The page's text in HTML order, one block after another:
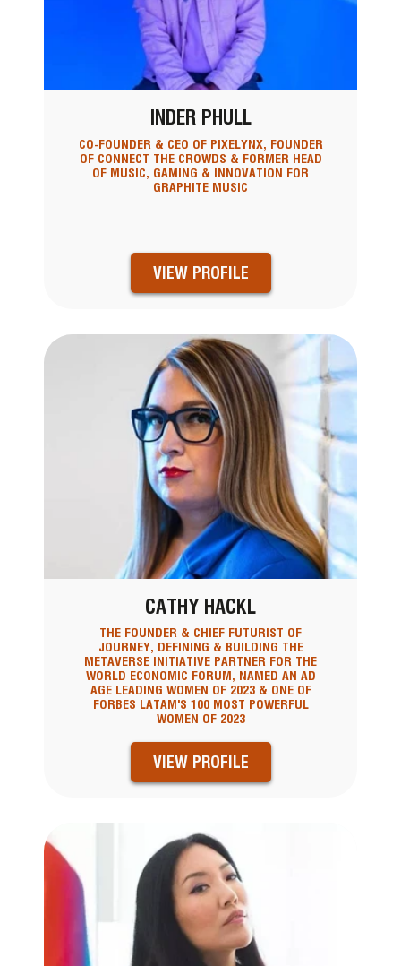
INDER PHULL
CO-FOUNDER & CEO OF PIXELYNX, FOUNDER
OF CONNECT THE CROWDS & FORMER HEAD
OF MUSIC, GAMING & INNOVATION FOR
GRAPHITE MUSIC
VIEW PROFILE
CATHY HACKL
THE FOUNDER & CHIEF FUTURIST OF
JOURNEY, DEFINING & BUILDING THE
METAVERSE INITIATIVE PARTNER FOR THE
WORLD ECONOMIC FORUM, NAMED AN AD
AGE LEADING WOMEN OF 2023 & ONE OF
FORBES LATAM'S 100 MOST POWERFUL
WOMEN OF 2023
VIEW PROFILE